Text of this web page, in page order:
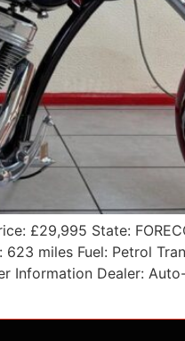
£29,995 State:
miles Fuel: Petrol
Information Dealer: